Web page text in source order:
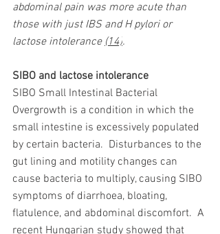
abdominal pain was more acute than
those with just IBS and H pylori or
lactose intolerance (14).
SIBO and lactose intolerance
SIBO Small Intestinal Bacterial
Overgrowth is a condition in which the
small intestine is excessively populated
by certain bacteria. Disturbances to the
gut lining and motility changes can
cause bacteria to multiply, causing SIBO
symptoms of diarrhoea, bloating,
flatulence, and abdominal discomfort. A
recent Hungarian study showed that